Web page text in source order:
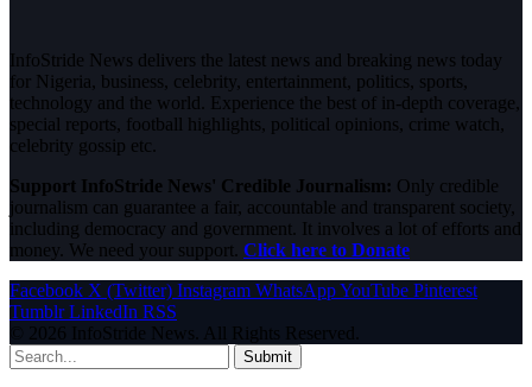
InfoStride News delivers the latest news and breaking news today
for Nigeria, business, celebrity, entertainment, politics, sports,
technology and the world. Experience the best of in-depth coverage,
special reports, football highlights, political opinions, crime watch,
celebrity gossip etc.
Support InfoStride News' Credible Journalism: Only credible
journalism can guarantee a fair, accountable and transparent society,
including democracy and government. It involves a lot of efforts and
money. We need your support. Click here to Donate
Facebook X (Twitter) Instagram WhatsAppYouTube Pinterest
Tumblr LinkedIn RSS
© 2026 InfoStride News. All Rights Reserved.
Submit